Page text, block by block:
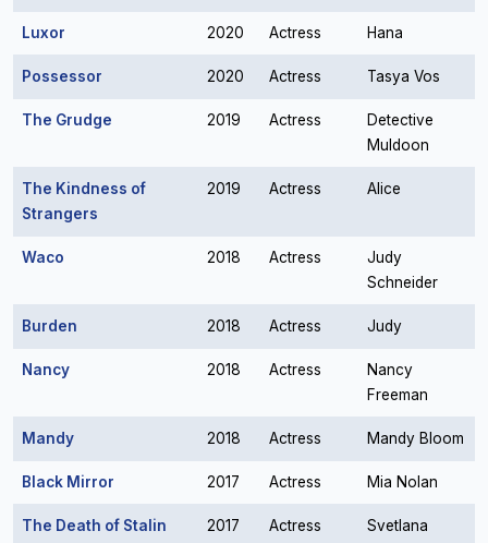
Luxor 2020 Actress Hana
Possessor 2020 Actress Tasya Vos
The Grudge 2019 Actress
Detective
Muldoon
The Kindness of
Strangers
2019 Actress Alice
Waco 2018 Actress
Judy
Schneider
Burden 2018 Actress Judy
Nancy 2018 Actress
Nancy
Freeman
Mandy 2018 Actress Mandy Bloom
Black Mirror 2017 Actress Mia Nolan
The Death of Stalin 2017 Actress Svetlana